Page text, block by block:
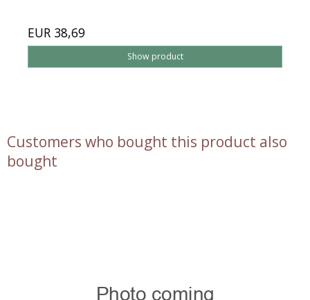
EUR 38,69
Show product
Customers who bought this product also
bought